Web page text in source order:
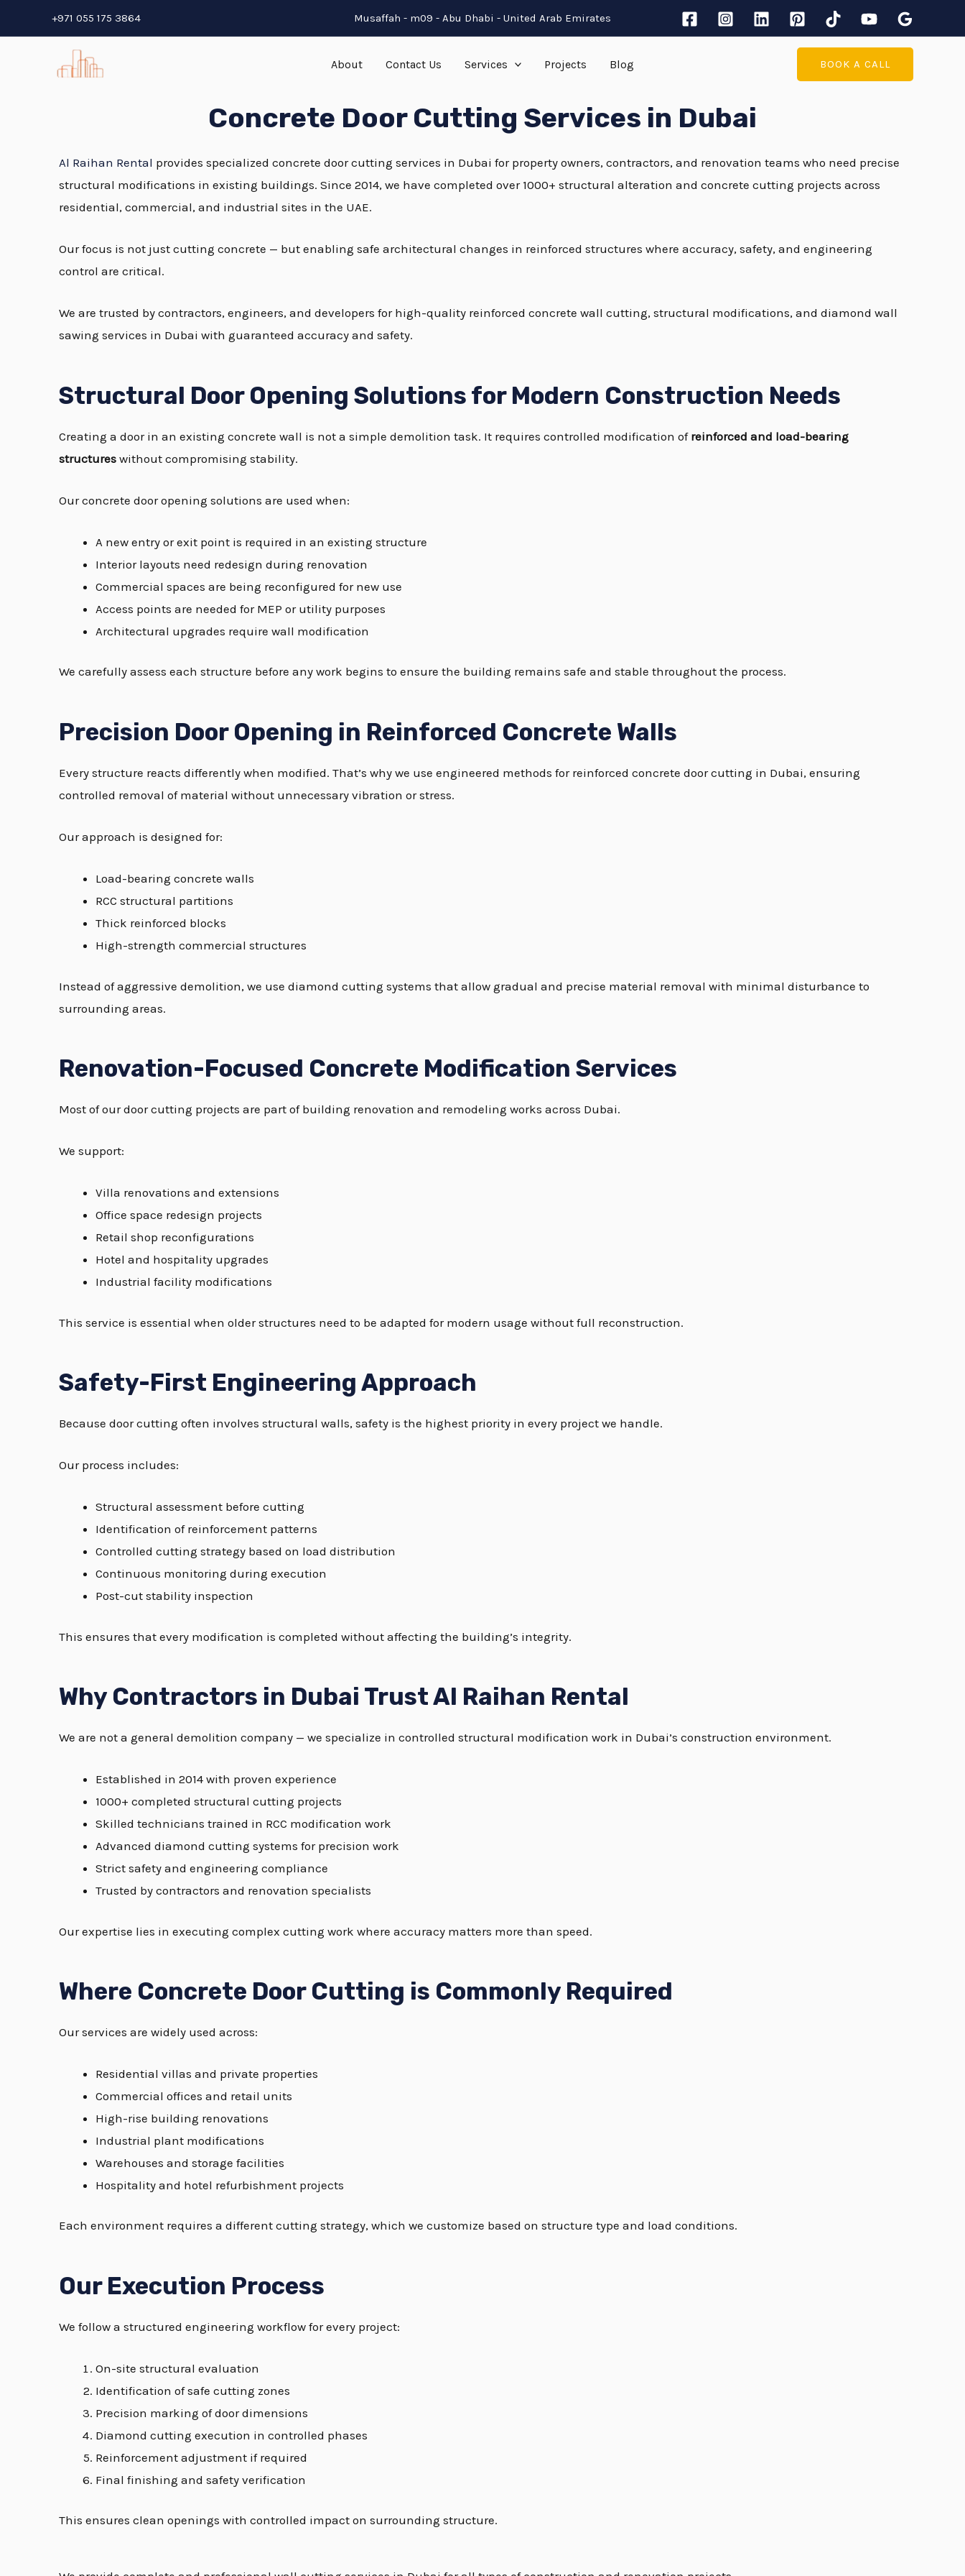
to
+971 055 175 3864 Musaffah - m09 - Abu Dhabi - United Arab Emirates
About Contact Us Services Projects Blog BOOK A CALL
Concrete Door Cutting Services in Dubai
Al Raihan Rental provides specialized concrete door cutting services in Dubai for property owners, contractors, and renovation teams who need precise
structural modifications in existing buildings. Since 2014, we have completed over 1000+ structural alteration and concrete cutting projects across
residential, commercial, and industrial sites in the UAE.
Our focus is not just cutting concrete — but enabling safe architectural changes in reinforced structures where accuracy, safety, and engineering
control are critical.
We are trusted by contractors, engineers, and developers for high-quality reinforced concrete wall cutting, structural modifications, and diamond wall
sawing services in Dubai with guaranteed accuracy and safety.
Structural Door Opening Solutions for Modern Construction Needs
Creating a door in an existing concrete wall is not a simple demolition task. It requires controlled modification of reinforced and load-bearing
structures without compromising stability.
Our concrete door opening solutions are used when:
A new entry or exit point is required in an existing structure
Interior layouts need redesign during renovation
Commercial spaces are being reconfigured for new use
Access points are needed for MEP or utility purposes
Architectural upgrades require wall modification
We carefully assess each structure before any work begins to ensure the building remains safe and stable throughout the process.
Precision Door Opening in Reinforced Concrete Walls
Every structure reacts differently when modified. That’s why we use engineered methods for reinforced concrete door cutting in Dubai, ensuring
controlled removal of material without unnecessary vibration or stress.
Our approach is designed for:
Load-bearing concrete walls
RCC structural partitions
Thick reinforced blocks
High-strength commercial structures
Instead of aggressive demolition, we use diamond cutting systems that allow gradual and precise material removal with minimal disturbance to
surrounding areas.
Renovation-Focused Concrete Modification Services
Most of our door cutting projects are part of building renovation and remodeling works across Dubai.
We support:
Villa renovations and extensions
Office space redesign projects
Retail shop reconfigurations
Hotel and hospitality upgrades
Industrial facility modifications
This service is essential when older structures need to be adapted for modern usage without full reconstruction.
Safety-First Engineering Approach
Because door cutting often involves structural walls, safety is the highest priority in every project we handle.
Our process includes:
Structural assessment before cutting
Identification of reinforcement patterns
Controlled cutting strategy based on load distribution
Continuous monitoring during execution
Post-cut stability inspection
This ensures that every modification is completed without affecting the building’s integrity.
Why Contractors in Dubai Trust Al Raihan Rental
We are not a general demolition company — we specialize in controlled structural modification work in Dubai’s construction environment.
Established in 2014 with proven experience
1000+ completed structural cutting projects
Skilled technicians trained in RCC modification work
Advanced diamond cutting systems for precision work
Strict safety and engineering compliance
Trusted by contractors and renovation specialists
Our expertise lies in executing complex cutting work where accuracy matters more than speed.
Where Concrete Door Cutting is Commonly Required
Our services are widely used across:
Residential villas and private properties
Commercial offices and retail units
High-rise building renovations
Industrial plant modifications
Warehouses and storage facilities
Hospitality and hotel refurbishment projects
Each environment requires a different cutting strategy, which we customize based on structure type and load conditions.
Our Execution Process
We follow a structured engineering workflow for every project:
On-site structural evaluation
Identification of safe cutting zones
Precision marking of door dimensions
Diamond cutting execution in controlled phases
Reinforcement adjustment if required
Final finishing and safety verification
This ensures clean openings with controlled impact on surrounding structure.